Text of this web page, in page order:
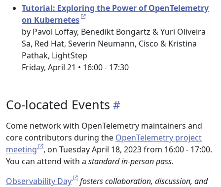
Tutorial: Exploring the Power of OpenTelemetry
on Kubernetes
by Pavol Loffay, Benedikt Bongartz & Yuri Oliveira
Sa, Red Hat, Severin Neumann, Cisco & Kristina
Pathak, LightStep
Friday, April 21 • 16:00 - 17:30
Co-located Events
Come network with OpenTelemetry maintainers and
core contributors during the OpenTelemetry project
meeting
, on Tuesday April 18, 2023 from 16:00 - 17:00.
You can attend with a standard in-person pass.
Observability Day
fosters collaboration, discussion, and